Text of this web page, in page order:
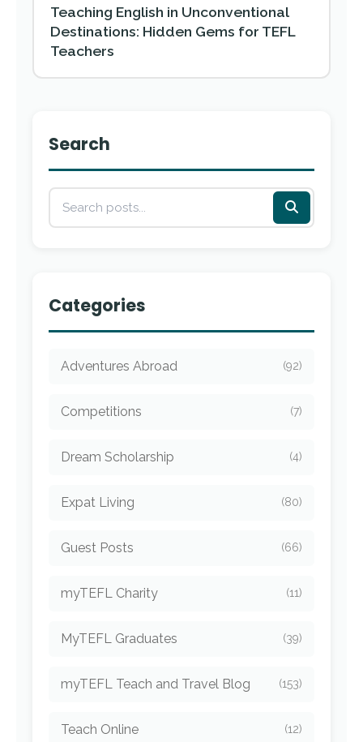
Teaching English in Unconventional
Destinations: Hidden Gems for TEFL
Teachers
Search
Categories
Adventures Abroad (92)
Competitions (7)
Dream Scholarship (4)
Expat Living (80)
Guest Posts (66)
myTEFL Charity (11)
MyTEFL Graduates (39)
myTEFL Teach and Travel Blog (153)
Teach Online (12)